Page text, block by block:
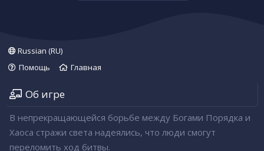
Russian (RU)
Помощь
Главная
Об игре
В непрекращающейся борьбе между Богами Порядка и
Хаоса стражи света надеялись, что люди смогут
переломить ход битвы.